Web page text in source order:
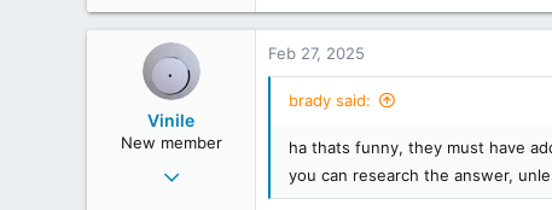
t
o
n
s
Vinile
New member
Feb 24, 2025
Feb 27, 2025
brady said:
ha thats funny, they must have
you can research the answer,